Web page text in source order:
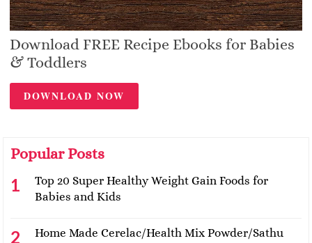
Download FREE Recipe Ebooks for Babies
& Toddlers
DOWNLOAD NOW
Popular Posts
Top 20 Super Healthy Weight Gain Foods for
Babies and Kids
Home Made Cerelac/Health Mix Powder/Sathu